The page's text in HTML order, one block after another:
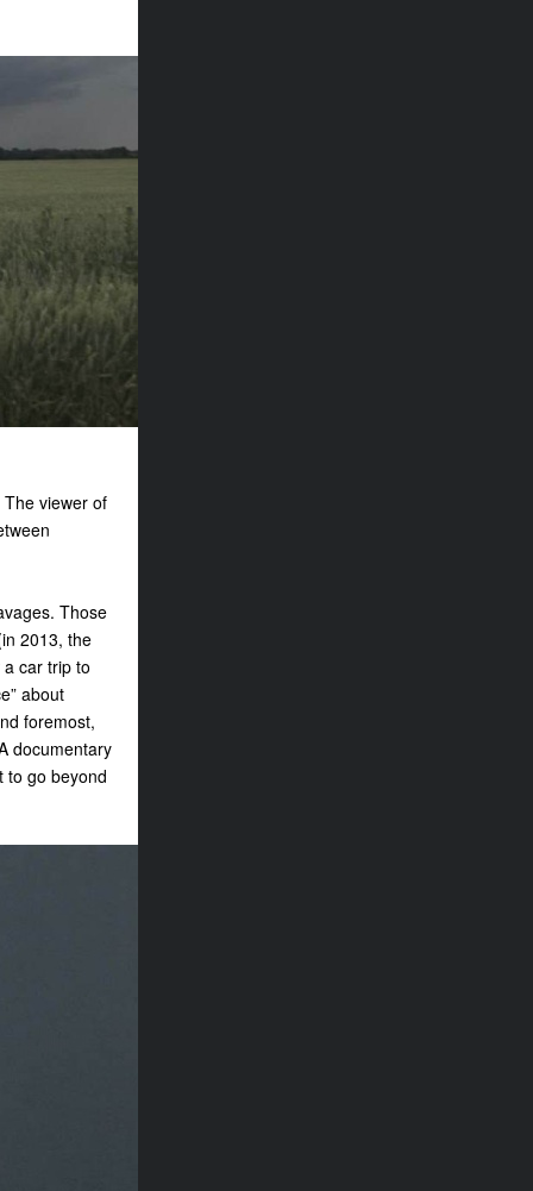
viewer of
Those
2013, the
car trip to
about
foremost,
documentary
to go beyond